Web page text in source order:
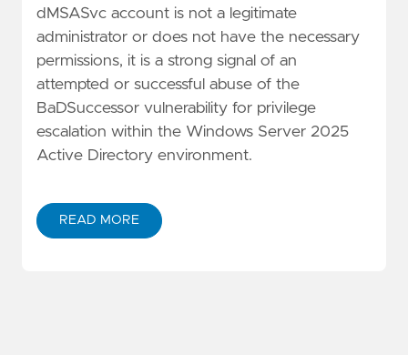
dMSASvc account is not a legitimate
administrator or does not have the necessary
permissions, it is a strong signal of an
attempted or successful abuse of the
BaDSuccessor vulnerability for privilege
escalation within the Windows Server 2025
Active Directory environment.
READ MORE